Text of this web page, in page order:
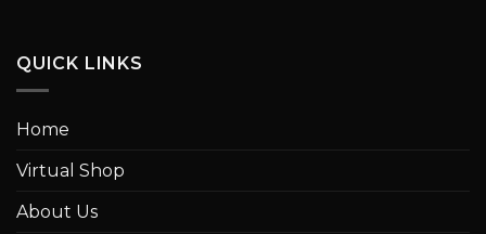
QUICK LINKS
Home
Virtual Shop
About Us